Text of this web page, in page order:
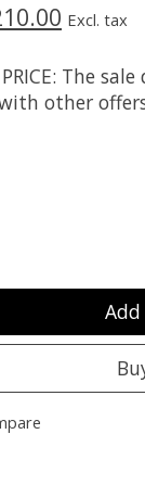
Excl. tax
PRICE: The
other